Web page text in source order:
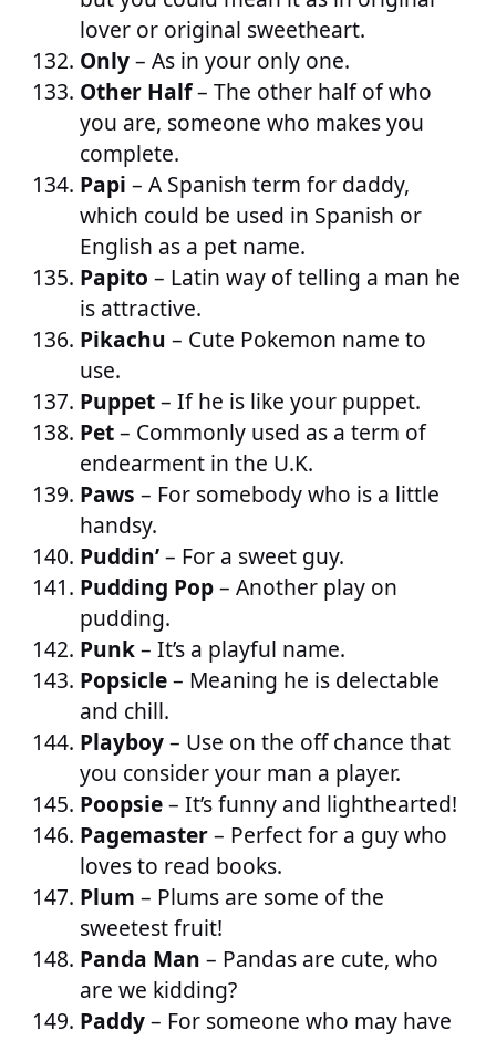
lover or original sweetheart.
Only– As in your only one.
Other Half– The other half of who
you are, someone who makes you
complete.
Papi – A Spanish term for daddy,
which could be used in Spanish or
English as a pet name.
Papito – Latin way of telling a man he
is attractive.
Pikachu – Cute Pokemon name to
use.
Puppet– If he is like your puppet.
Pet– Commonly used as a term of
endearment in the U.K.
Paws – For somebody who is a little
handsy.
Puddin’– For a sweet guy.
Pudding Pop– Another play on
pudding.
Punk– It’s a playful name.
Popsicle– Meaning he is delectable
and chill.
Playboy– Use on the off chance that
you consider your man a player.
Poopsie– It’s funny and lighthearted!
Pagemaster– Perfect for a guy who
loves to read books.
Plum – Plums are some of the
sweetest fruit!
Panda Man – Pandas are cute, who
are we kidding?
Paddy– For someone who may have